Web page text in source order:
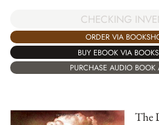
CHECKING
ORDER VIA
BUY EBOOK VIA
PURCHASE AUDIO BOOK
The